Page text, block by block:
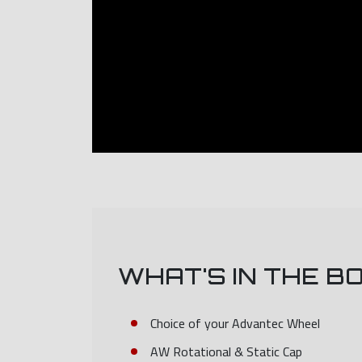
WHAT'S IN THE
Choice of your Advantec Wheel
AW Rotational & Static Cap